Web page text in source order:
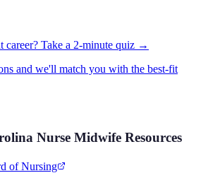
career? Take a 2-minute quiz →
and we'll match you with the best-fit
Nurse Midwife Resources
of Nursing